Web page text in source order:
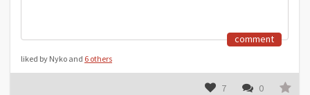
comment
liked by Nyko and 6 others
7 0